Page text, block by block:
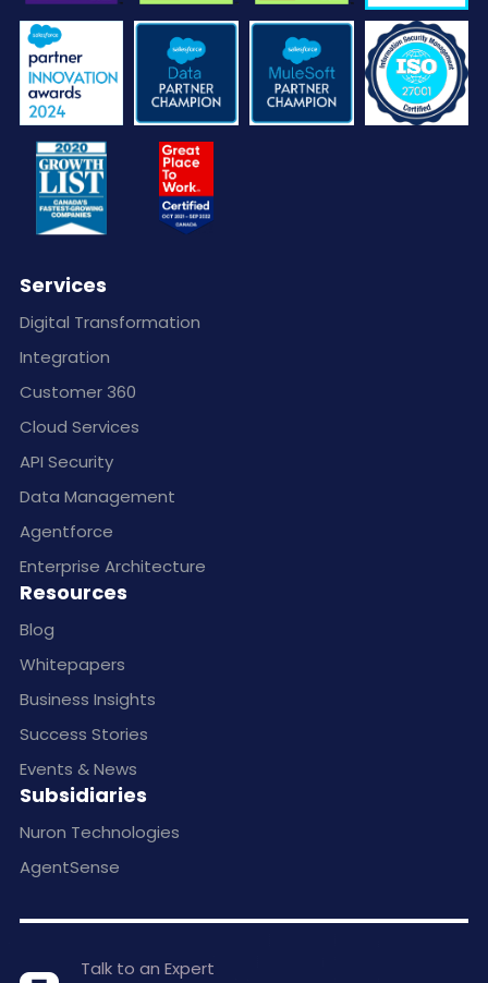
Services
Digital Transformation
Integration
Customer 360
Cloud Services
API Security
Data Management
Agentforce
Enterprise Architecture
Resources
Blog
Whitepapers
Business Insights
Success Stories
Events & News
Subsidiaries
Nuron Technologies
AgentSense
Talk to an Expert